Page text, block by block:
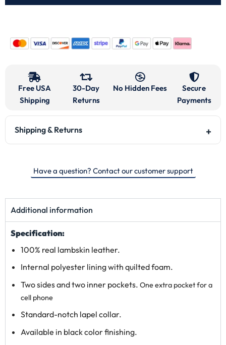
Free USA
Shipping
30-Day
Returns
No Hidden Fees
Secure
Payments
Shipping & Returns
Have a question? Contact our customer support
Additional information
Specification:
100% real lambskin leather.
Internal polyester lining with quilted foam.
Two sides and two inner pockets. One extra pocket for a
cell phone
Standard-notch lapel collar.
Available in black color finishing.